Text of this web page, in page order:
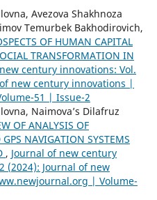
Avezova Shakhnoza
Temurbek Bakhodirovich,
OF HUMAN CAPITAL
TRANSFORMATION IN
century innovations: Vol.
new century innovations |
51 | Issue-2
Naimova’s Dilafruz
OF ANALYSIS OF
NAVIGATION SYSTEMS
, Journal of new century
(2024): Journal of new
| Volume-